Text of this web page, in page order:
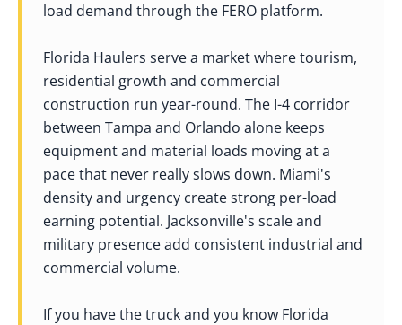
load demand through the FERO platform.
Florida Haulers serve a market where tourism,
residential growth and commercial
construction run year-round. The I-4 corridor
between Tampa and Orlando alone keeps
equipment and material loads moving at a
pace that never really slows down. Miami's
density and urgency create strong per-load
earning potential. Jacksonville's scale and
military presence add consistent industrial and
commercial volume.
If you have the truck and you know Florida